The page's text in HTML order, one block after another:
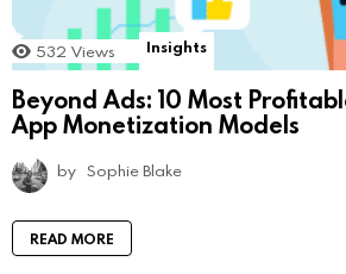
532 Views Insights
Beyond Ads: 10 Most
App Monetization Models
by Sophie Blake
READ MORE